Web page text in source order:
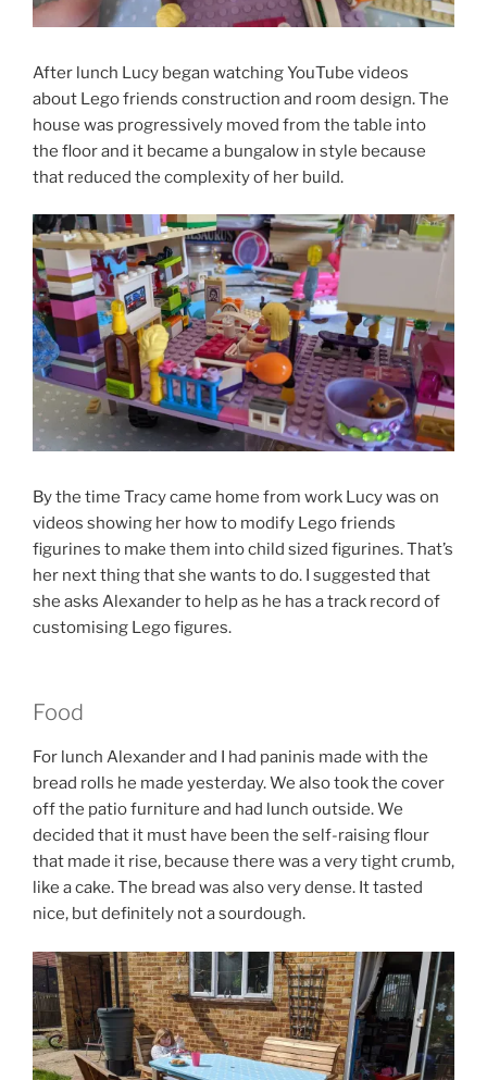
After lunch Lucy began watching YouTube videos
about Lego friends construction and room design. The
house was progressively moved from the table into
the floor and it became a bungalow in style because
that reduced the complexity of her build.
By the time Tracy came home from work Lucy was on
videos showing her how to modify Lego friends
figurines to make them into child sized figurines. That’s
her next thing that she wants to do. I suggested that
she asks Alexander to help as he has a track record of
customising Lego figures.
Food
For lunch Alexander and I had paninis made with the
bread rolls he made yesterday. We also took the cover
off the patio furniture and had lunch outside. We
decided that it must have been the self-raising flour
that made it rise, because there was a very tight crumb,
like a cake. The bread was also very dense. It tasted
nice, but definitely not a sourdough.